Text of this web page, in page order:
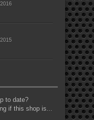
to date?
if this shop is...